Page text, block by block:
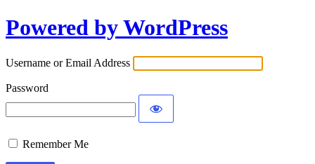
Powered by WordPress
Username or Email Address
Password
Remember Me